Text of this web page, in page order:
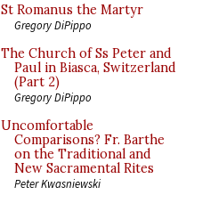
St Romanus the Martyr
Gregory DiPippo
The Church of Ss Peter and
Paul in Biasca, Switzerland
(Part 2)
Gregory DiPippo
Uncomfortable
Comparisons? Fr. Barthe
on the Traditional and
New Sacramental Rites
Peter Kwasniewski